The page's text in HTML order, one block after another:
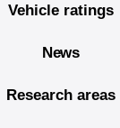
Vehicle ratings
News
Research areas